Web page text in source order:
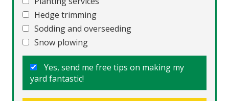
Hedge trimming
Sodding and overseeding
Snow plowing
Yes, send me free tips on making my
yard fantastic!